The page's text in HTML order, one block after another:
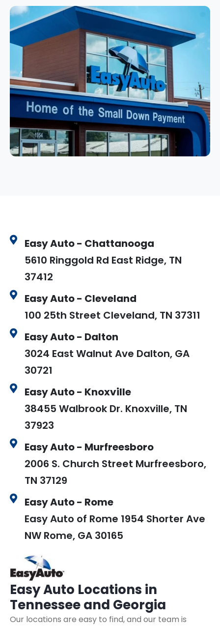
Easy Auto Locations in
Tennessee and Georgia
Our locations are easy to find, and our team is
Easy Auto - Chattanooga
5610 Ringgold Rd East Ridge, TN
37412
Easy Auto - Cleveland
100 25th Street Cleveland, TN 37311
Easy Auto - Dalton
3024 East Walnut Ave Dalton, GA
30721
Easy Auto - Knoxville
38455 Walbrook Dr. Knoxville, TN
37923
Easy Auto - Murfreesboro
2006 S. Church Street Murfreesboro,
TN 37129
Easy Auto - Rome
Easy Auto of Rome 1954 Shorter Ave
NW Rome, GA 30165